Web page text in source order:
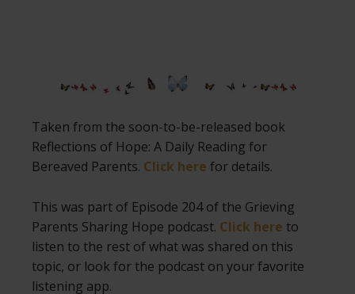
Taken from the soon-to-be-released book
Reflections of Hope: A Daily Reading for
Bereaved Parents. Click here for details.
This was part of Episode 204 of the Grieving
Parents Sharing Hope podcast. Click here to
listen to the rest of what was shared on this
topic, or look for the podcast on your favorite
listening app.